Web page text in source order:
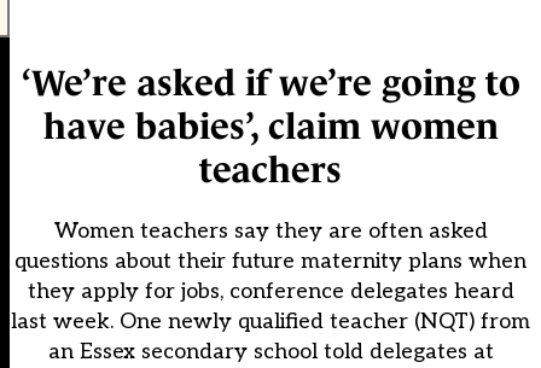
‘We’re asked if we’re going to
have babies’, claim women
teachers
Women teachers say they are often asked
questions about their future maternity plans when
they apply for jobs, conference delegates heard
last week. One newly qualified teacher (NQT) from
an Essex secondary school told delegates at